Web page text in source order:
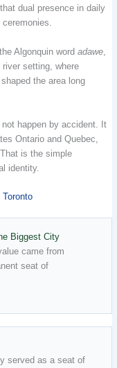
dual presence in daily
Algonquin wordadawe
river setting, where
the area long
happen by accident. It
Ontario and Quebec,
is the simple
identity.
Biggest City
came from
seat of
served as a seat of